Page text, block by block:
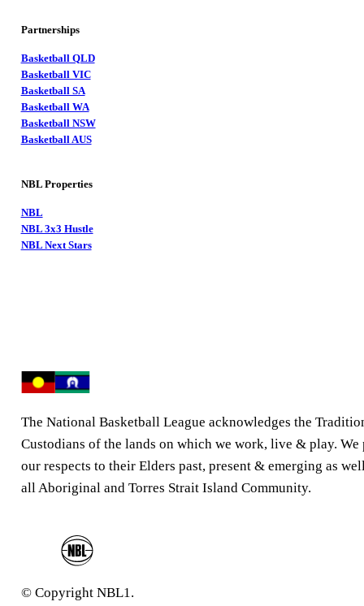
Partnerships
Basketball QLD
Basketball VIC
Basketball SA
Basketball WA
Basketball NSW
Basketball AUS
NBL Properties
NBL
NBL 3x3 Hustle
NBL Next Stars
The National Basketball League acknowledges the
Custodians of the lands on which we work, live & play. We
our respects to their Elders past, present & emerging as
all Aboriginal and Torres Strait Island Community.
© Copyright NBL1.